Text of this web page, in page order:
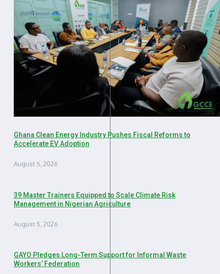
Ghana Clean Energy Industry Pushes Fiscal Reforms to
Accelerate EV Adoption
August 5, 2026
39 Master Trainers Equipped to Scale Climate Risk
Management in Nigerian Agriculture
August 5, 2026
GAYO Pledges Long-Term Support for Informal Waste
Workers’ Federation